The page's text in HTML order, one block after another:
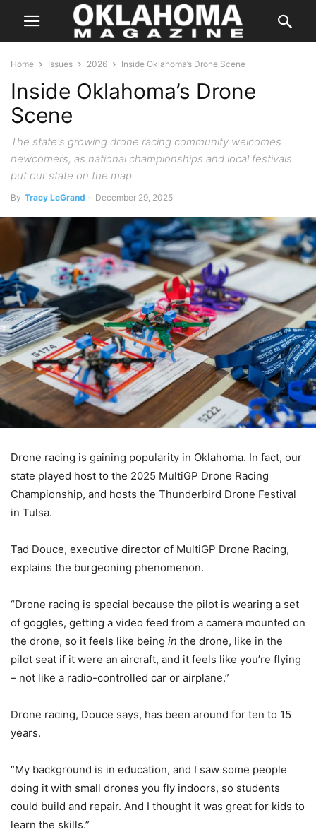
Home Issues 2026 Inside Oklahoma’s Drone Scene
Inside Oklahoma’s Drone
Scene
The state's growing drone racing community welcomes
newcomers, as national championships and local festivals
put our state on the map.
By Tracy LeGrand - December 29, 2025
Drone racing is gaining popularity in Oklahoma. In fact, our
state played host to the 2025 MultiGP Drone Racing
Championship, and hosts the Thunderbird Drone Festival
in Tulsa.
Tad Douce, executive director of MultiGP Drone Racing,
explains the burgeoning phenomenon.
“Drone racing is special because the pilot is wearing a set
of goggles, getting a video feed from a camera mounted on
the drone, so it feels like being in the drone, like in the
pilot seat if it were an aircraft, and it feels like you’re flying
– not like a radio-controlled car or airplane.”
Drone racing, Douce says, has been around for ten to 15
years.
“My background is in education, and I saw some people
doing it with small drones you fly indoors, so students
could build and repair. And I thought it was great for kids to
learn the skills.”